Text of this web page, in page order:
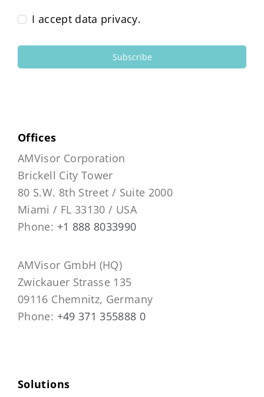
I accept data privacy.
Subscribe
Offices
AMVisor Corporation
Brickell City Tower
80 S.W. 8th Street / Suite 2000
Miami / FL 33130 / USA
Phone: +1 888 8033990
AMVisor GmbH (HQ)
Zwickauer Strasse 135
09116 Chemnitz, Germany
Phone: +49 371 355888 0
Solutions